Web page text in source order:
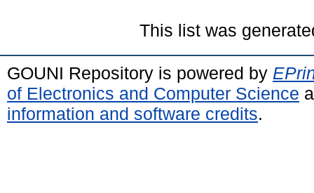
This list was
GOUNI Repository is powered by
of Electronics and Computer Science
information and software credits.